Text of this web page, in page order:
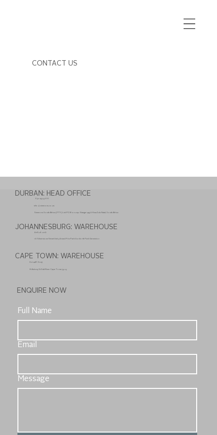
CONTACT US
DURBAN: HEAD OFFICE
info@simmons.co.za
032 437 5700
Simmons South Africa (PTY) Ltd PO Box 2142 Stanger 4450 KwaZulu Natal, South Africa
JOHANNESBURG: WAREHOUSE
011 626 2110
10 Silverstone Street Unit 3 Grand Prix Park Gosforth Park Germiston
CAPE TOWN: WAREHOUSE
021 448 0247
8 Aubrey St Salt River Cape Town 7925
ENQUIRE NOW
Full Name
Email
Message